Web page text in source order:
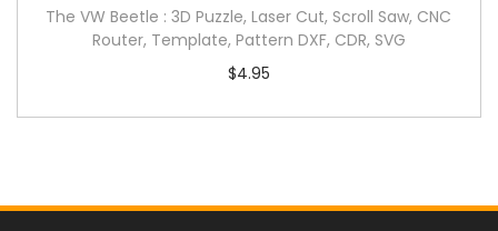
The VW Beetle : 3D Puzzle, Laser Cut, Scroll Saw, CNC
Router, Template, Pattern DXF, CDR, SVG
$4.95